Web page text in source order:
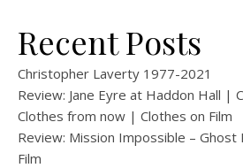
Recent Posts
Christopher Laverty 1977-2021
Review: Jane Eyre at Haddon Hall |
Clothes from now | Clothes on Film
Review: Mission Impossible –
Film